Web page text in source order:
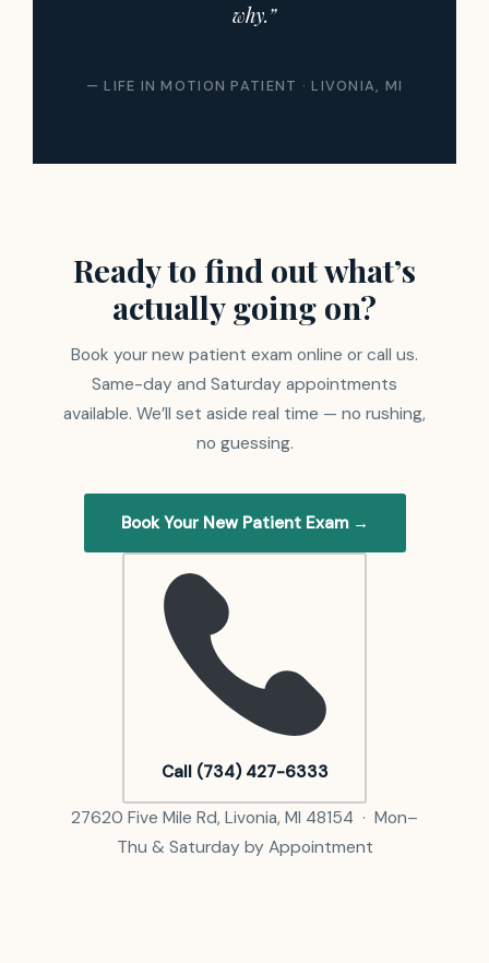
why.”
— LIFE IN MOTION PATIENT · LIVONIA, MI
Ready to find out what’s
actually going on?
Book your new patient exam online or call us.
Same-day and Saturday appointments
available. We’ll set aside real time — no rushing,
no guessing.
Book Your New Patient Exam →
Call (734) 427-6333
27620 Five Mile Rd, Livonia, MI 48154 · Mon–
Thu & Saturday by Appointment